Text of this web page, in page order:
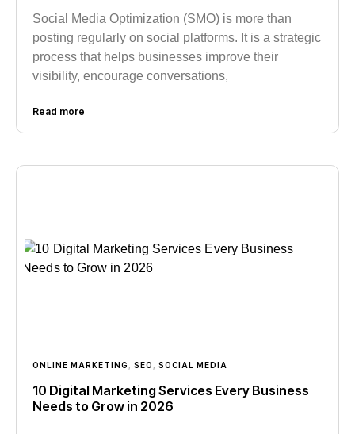
Social Media Optimization (SMO) is more than
posting regularly on social platforms. It is a strategic
process that helps businesses improve their
visibility, encourage conversations,
Read more
ONLINE MARKETING SEO SOCIAL MEDIA
10 Digital Marketing Services Every Business
Needs to Grow in 2026